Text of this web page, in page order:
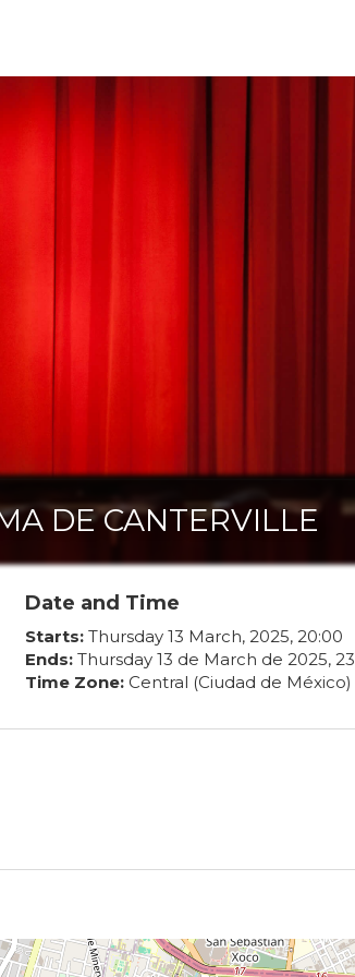
DE CANTERVILLE
Date and Time
Starts: Thursday 13 March, 2025, 20:00
Ends: Thursday 13 de March de 2025, 23
Time Zone: Central (Ciudad de México)